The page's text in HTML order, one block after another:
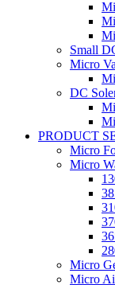
Small
Micro
DC
PRODUCT
Micro
Micro
Micro
Micro